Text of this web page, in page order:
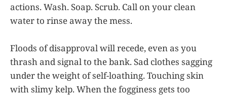
actions. Wash. Soap. Scrub. Call on your clean
water to rinse away the mess.
Floods of disapproval will recede, even as you
thrash and signal to the bank. Sad clothes sagging
under the weight of self-loathing. Touching skin
with slimy kelp. When the fogginess gets too